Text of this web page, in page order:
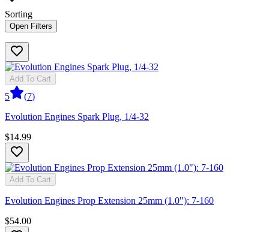
Sorting
Open Filters
Add To Cart
5 (7)
Evolution Engines Spark Plug, 1/4-32
$14.99
Add To Cart
Evolution Engines Prop Extension 25mm (1.0"): 7-160
$54.00